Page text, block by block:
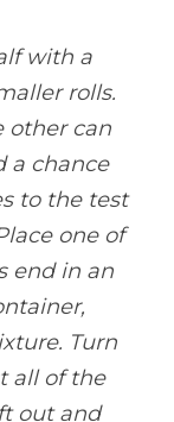
with a
rolls.
other can
a chance
to the test
one of
end in an
Turn
all of the
out and